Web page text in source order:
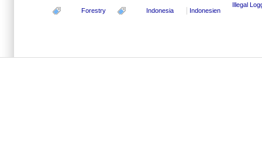
Forestry Indonesia Indonesien
Illegal